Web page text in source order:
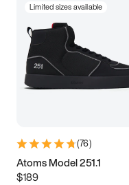
Limited sizes available
(76)
Atoms Model 251.1
$189